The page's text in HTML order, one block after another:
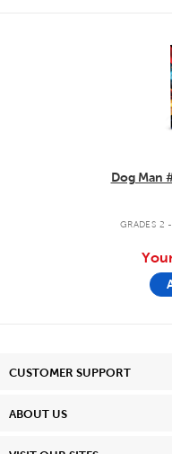
Dog Man
GRADES 2
CUSTOMER SUPPORT
ABOUT US